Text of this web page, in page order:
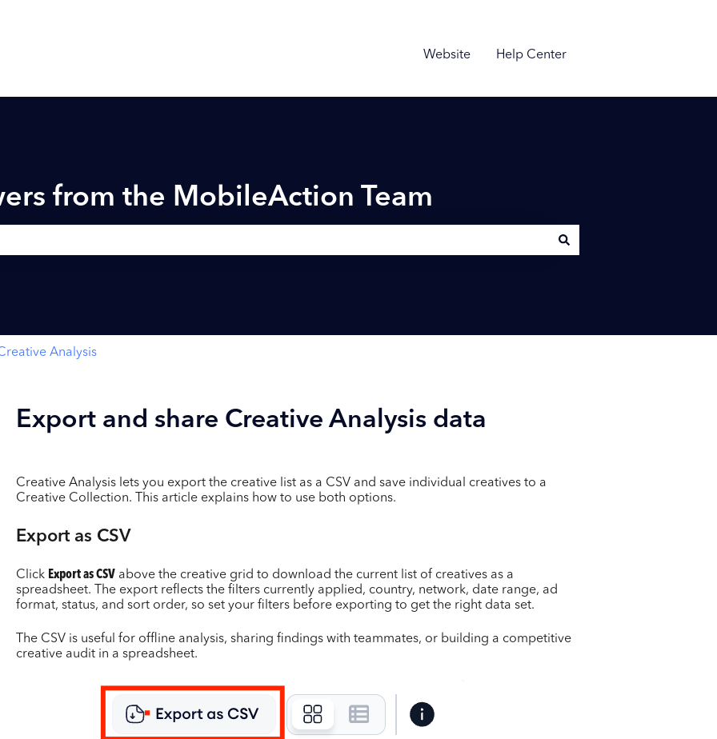
Website Help Center
from the MobileAction Team
Analysis
Export and share Creative Analysis data
Creative Analysis lets you export the creative list as a CSV and save individual creatives to a
Creative Collection. This article explains how to use both options.
Export as CSV
Click Export as CSVabove the creative grid to download the current list of creatives as a
spreadsheet. The export reflects the filters currently applied, country, network, date range, ad
format, status, and sort order, so set your filters before exporting to get the right data set.
The CSV is useful for offline analysis, sharing findings with teammates, or building a competitive
creative audit in a spreadsheet.